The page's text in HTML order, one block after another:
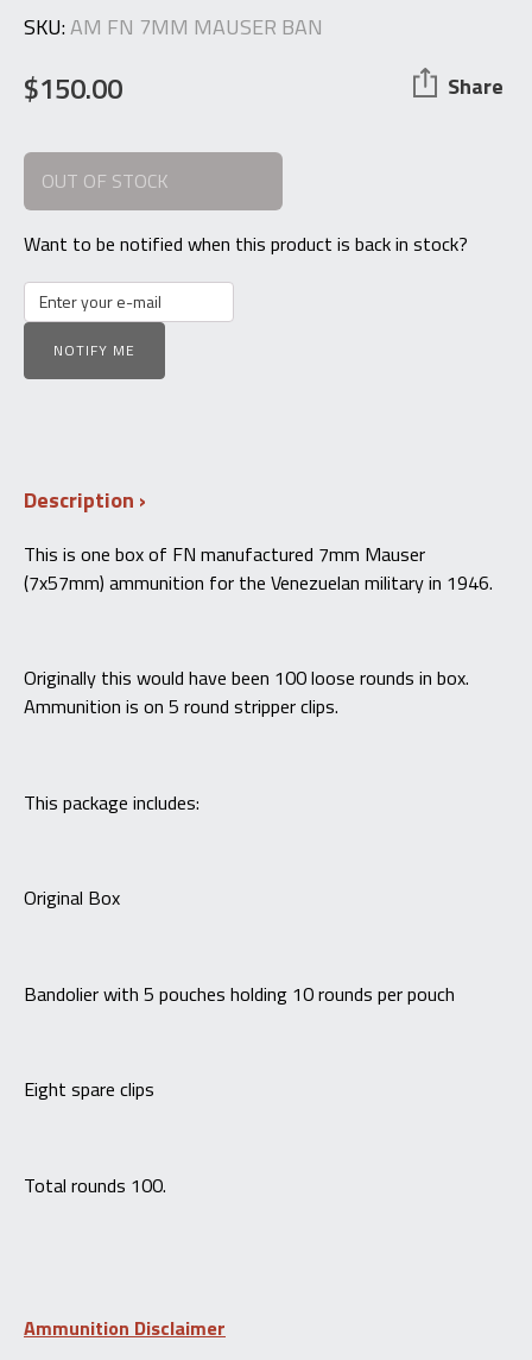
SKU:AM FN 7MM MAUSER BAN
$150.00 Share
OUT OF STOCK
Want to be notified when this product is back in stock?
NOTIFY ME
Description
This is one box of FN manufactured 7mm Mauser
(7x57mm) ammunition for the Venezuelan military in 1946.
Originally this would have been 100 loose rounds in box.
Ammunition is on 5 round stripper clips.
This package includes:
Original Box
Bandolier with 5 pouches holding 10 rounds per pouch
Eight spare clips
Total rounds 100.
Ammunition Disclaimer